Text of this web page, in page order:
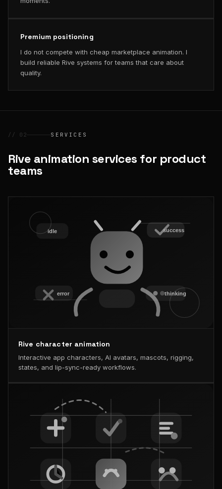
Premium positioning
I do not compete with cheap marketplace animation. I
build reliable Rive systems for teams that care about
quality.
// 02 SERVICES
Rive animation services for product
teams
Rive character animation
Interactive app characters, AI avatars, mascots, rigging,
states, and lip-sync-ready workflows.